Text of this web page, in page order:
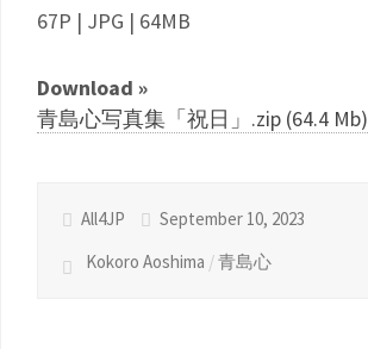
67P | JPG | 64MB
Download »
青島心写真集「祝日」.zip (64.4 Mb)
All4JP
September 10, 2023
Kokoro Aoshima /青島心